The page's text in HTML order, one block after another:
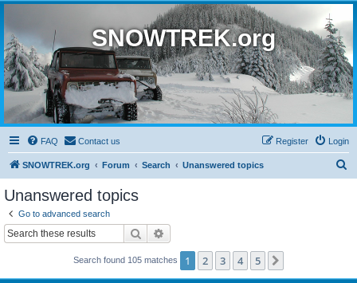
SNOWTREK.org
FAQ Contact us Login
Register
SNOWTREK.org Forum Search Unanswered topics
Unanswered topics
Go to advanced search
Search
Search found 105 matches 1 2 3 4 5